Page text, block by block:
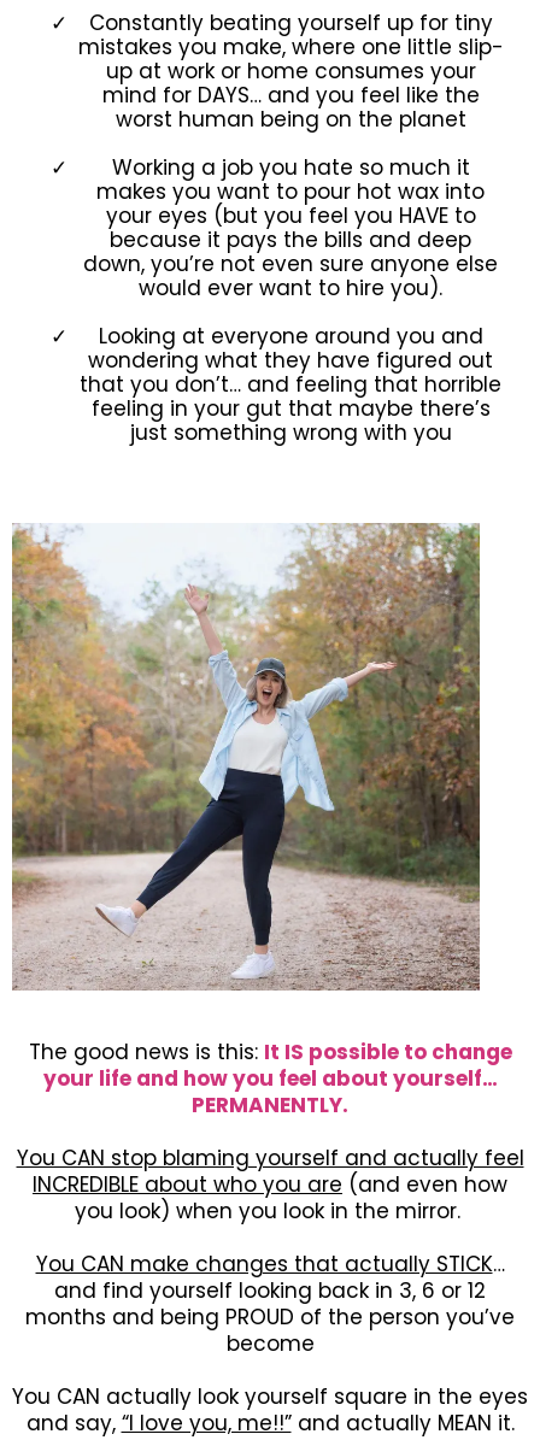
Constantly beating yourself up for tiny
mistakes you make, where one little slip-
up at work or home consumes your
mind for DAYS… and you feel like the
worst human being on the planet
Working a job you hate so much it
makes you want to pour hot wax into
your eyes (but you feel you HAVE to
because it pays the bills and deep
down, you’re not even sure anyone else
would ever want to hire you).
Looking at everyone around you and
wondering what they have figured out
that you don’t… and feeling that horrible
feeling in your gut that maybe there’s
just something wrong with you
The good news is this: It IS possible to change
your life and how you feel about yourself…
PERMANENTLY.
You CAN stop blaming yourself and actually feel
INCREDIBLE about who you are (and even how
you look) when you look in the mirror.
You CAN make changes that actually STICK…
and find yourself looking back in 3, 6 or 12
months and being PROUD of the person you’ve
become
You CAN actually look yourself square in the eyes
and say, “I love you, me!!”and actually MEAN it.